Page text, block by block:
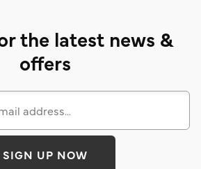
the latest news &
offers
SIGN UP NOW